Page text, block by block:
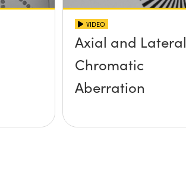
VIDEO
Axial and Lateral
Chromatic
Aberration